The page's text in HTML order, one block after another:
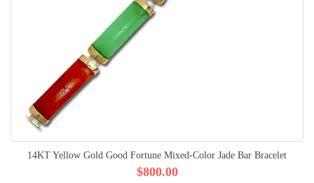
14KT Yellow Gold Good Fortune Mixed-Color Jade Bar Bracelet
$800.00